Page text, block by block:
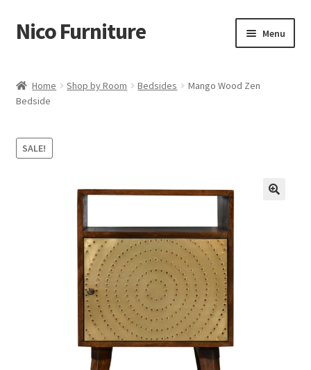
Skip
to
Skip
to
Nico Furniture Menu
About Us
Basket
Delivery & Returns
Home Shop by Room Bedsides
Mango Wood Zen
Bedside
SALE!